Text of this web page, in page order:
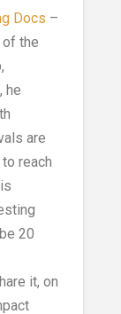
Docs –
of the
he
are
reach
20
it, on